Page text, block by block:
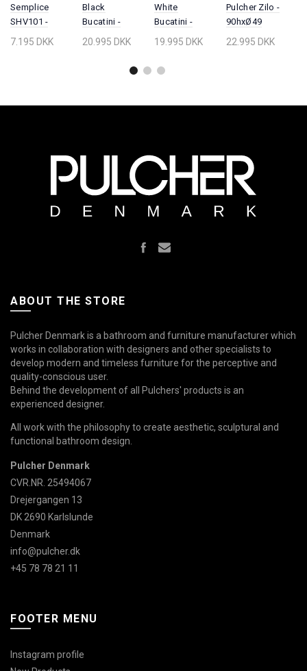
Semplice
SHV101 -
Washbasin
7.195 DKK
Black
Bucatini -
90hx63x42,
20.995 DKK
White
Bucatini -
90hx63x42
Mathvid
19.995 DKK
Pulcher Zilo -
90hxØ49
Pedestal sink,
22.995 DKK
ABOUT THE STORE
Pulcher Denmark is a bathroom and furniture manufacturer which
works in collaboration with designers and other specialists to
develop modern and timeless furniture for the perceptive and
quality-conscious user.
Behind the development of all Pulchers' products is an
experienced designer.
All work with the philosophy to create aesthetic, sculptural and
functional bathroom design.
Pulcher Denmark
CVR.NR. 25494067
Drejergangen 13
DK 2690 Karlslunde
Denmark
info@pulcher.dk
+45 78 78 21 11
FOOTER MENU
Instagram profile